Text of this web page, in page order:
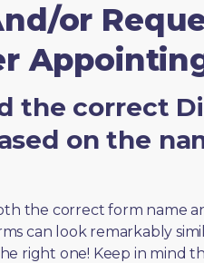
or
the correct
on the
the correct form name
can look remarkably
right one! Keep in mind